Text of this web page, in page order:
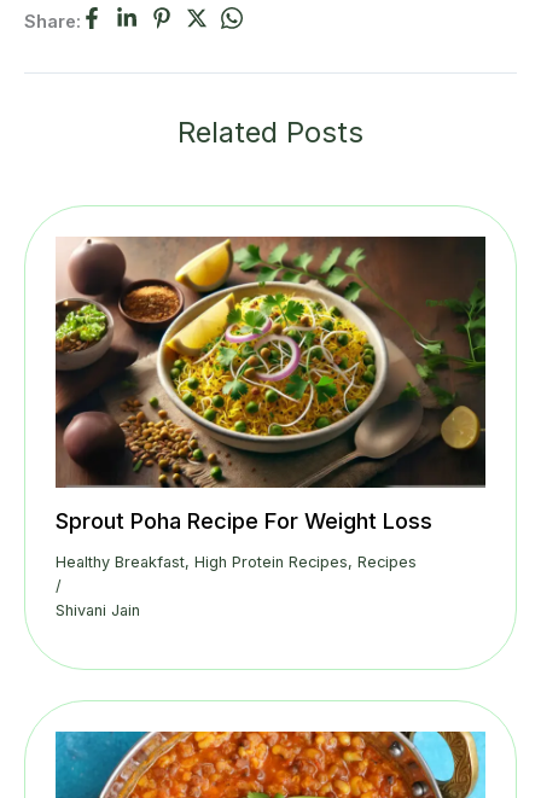
Share:
Related Posts
Sprout Poha Recipe For Weight Loss
Healthy Breakfast, High Protein Recipes, Recipes
/
Shivani Jain